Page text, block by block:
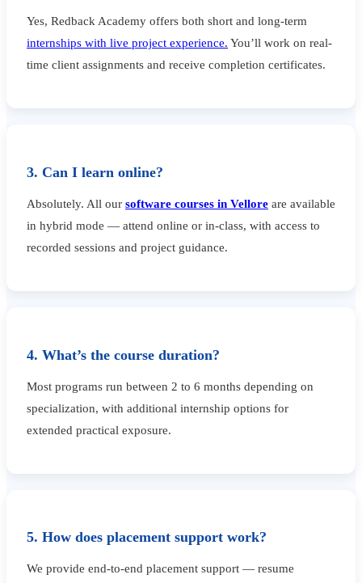
Yes, Redback Academy offers both short and long-term
internships with live project experience. You’ll work on real-
time client assignments and receive completion certificates.
3. Can I learn online?
Absolutely. All our software courses in Vellore are available
in hybrid mode — attend online or in-class, with access to
recorded sessions and project guidance.
4. What’s the course duration?
Most programs run between 2 to 6 months depending on
specialization, with additional internship options for
extended practical exposure.
5. How does placement support work?
We provide end-to-end placement support — resume